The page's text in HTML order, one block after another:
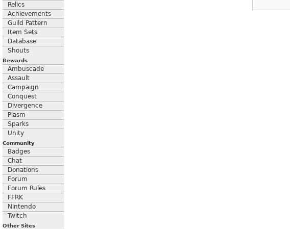
Relics
Achievements
Guild Pattern
Item Sets
Database
Shouts
Rewards
Ambuscade
Assault
Campaign
Conquest
Divergence
Plasm
Sparks
Unity
Community
Badges
Chat
Donations
Forum
Forum Rules
FFRK
Nintendo
Twitch
Other Sites